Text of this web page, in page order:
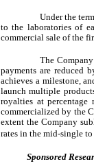
Under the
to the laboratories of
commercial sale of the
The
payments are reduced
achieves a milestone,
launch multiple
royalties at
commercialized by the
extent the Company
rates in the mid-single
Sponsored